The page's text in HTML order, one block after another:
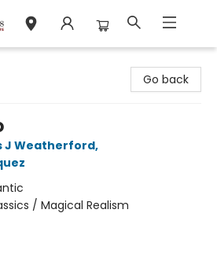
Go back
J Weatherford,
/ Magical Realism